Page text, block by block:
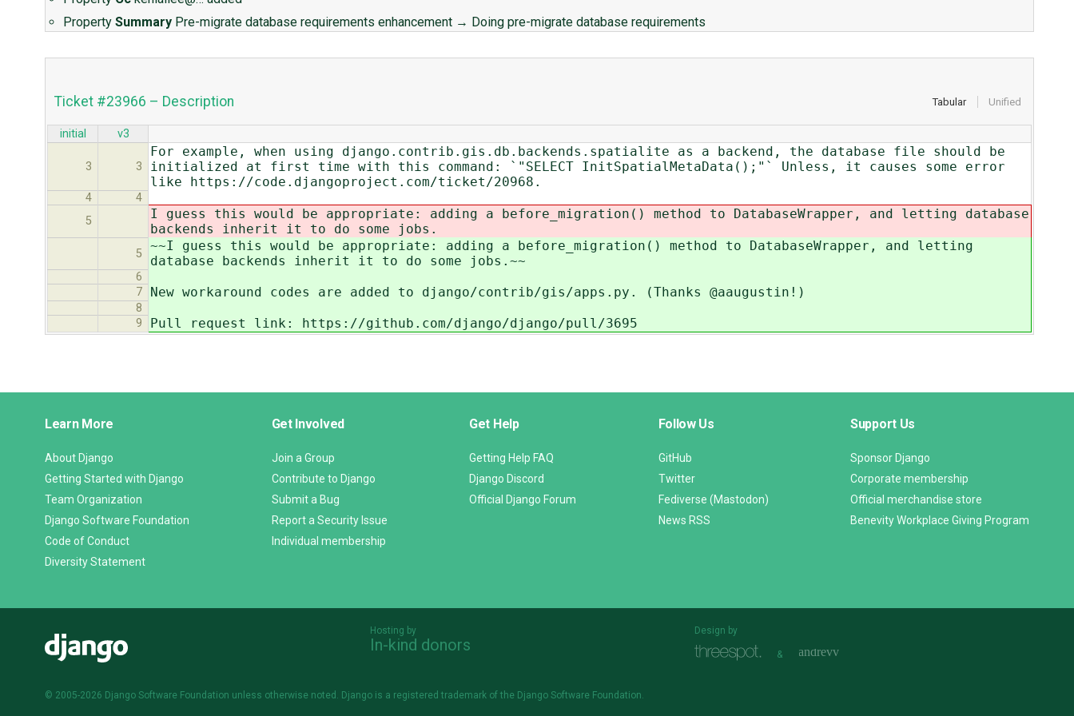
Property Summary Pre-migrate database requirements enhancement → Doing pre-migrate database requirements
Tabular Unified
Ticket #23966 – Description
initial v3
3 3
For example, when using django.contrib.gis.db.backends.spatialite as a backend, the database file should be
initialized at first time with this command: `"SELECT InitSpatialMetaData();"` Unless, it causes some error
like https://code.djangoproject.com/ticket/20968.
4
4
5
I guess this would be appropriate: adding a before_migration() method to DatabaseWrapper, and letting database
backends inherit it to do some jobs.
5
~~I guess this would be appropriate: adding a before_migration() method to DatabaseWrapper, and letting
database backends inherit it to do some jobs.~~
6
7
New workaround codes are added to django/contrib/gis/apps.py. (Thanks @aaugustin!)
8
9
Pull request link: https://github.com/django/django/pull/3695
Links
Learn More
About Django
Getting Started with Django
Team Organization
Django Software Foundation
Code of Conduct
Diversity Statement
Get Involved
Join a Group
Contribute to Django
Submit a Bug
Report a Security Issue
Individual membership
Get Help
Getting Help FAQ
Django Discord
Official Django Forum
Follow Us
GitHub
Twitter
Fediverse (Mastodon)
News RSS
Support Us
Sponsor Django
Corporate membership
Official merchandise store
Benevity Workplace Giving Program
Hosting by
In-kind donors
Design by
&
© 2005-2026 Django Software Foundation unless otherwise noted. Django is a registered trademark of the Django Software Foundation.